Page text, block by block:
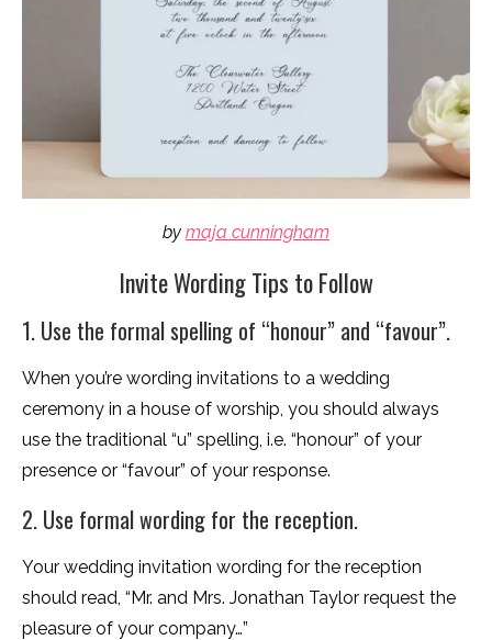
by maja cunningham
Invite Wording Tips to Follow
1. Use the formal spelling of “honour” and “favour”.
When you’re wording invitations to a wedding
ceremony in a house of worship, you should always
use the traditional “u” spelling, i.e. “honour” of your
presence or “favour” of your response.
2. Use formal wording for the reception.
Your wedding invitation wording for the reception
should read, “Mr. and Mrs. Jonathan Taylor request the
pleasure of your company…”